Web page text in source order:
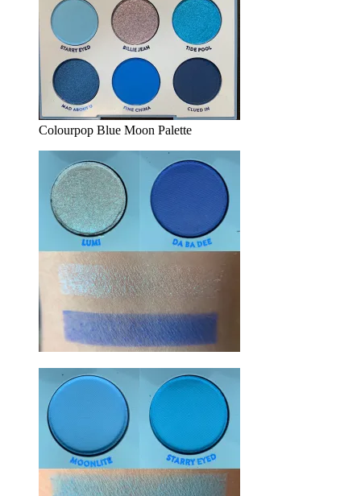
Colourpop Blue Moon Palette